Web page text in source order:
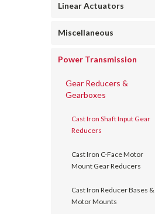
Linear Actuators
Miscellaneous
Power Transmission
Gear Reducers &
Gearboxes
Cast Iron Shaft Input Gear
Reducers
Cast Iron C-Face Motor
Mount Gear Reducers
Cast Iron Reducer Bases &
Motor Mounts